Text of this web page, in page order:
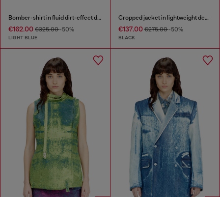
Bomber-shirt in fluid dirt-effect denim
€162.00 €325.00-50%
LIGHT BLUE
Cropped jacket in lightweight denim
€137.00€275.00-50%
BLACK